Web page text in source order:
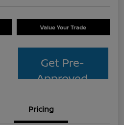
Value Your Trade
Get Pre-
Approved
Pricing